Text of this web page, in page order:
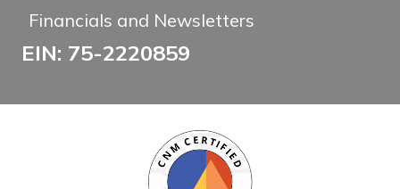
Financials and Newsletters
EIN: 75-2220859